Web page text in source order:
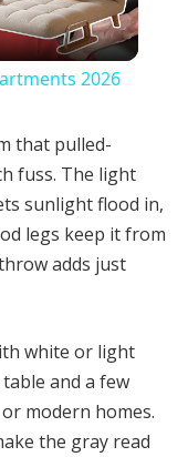
2026
that pulled-
fuss. The light
sunlight flood in,
legs keep it from
adds just
white or light
and a few
modern homes.
the gray read